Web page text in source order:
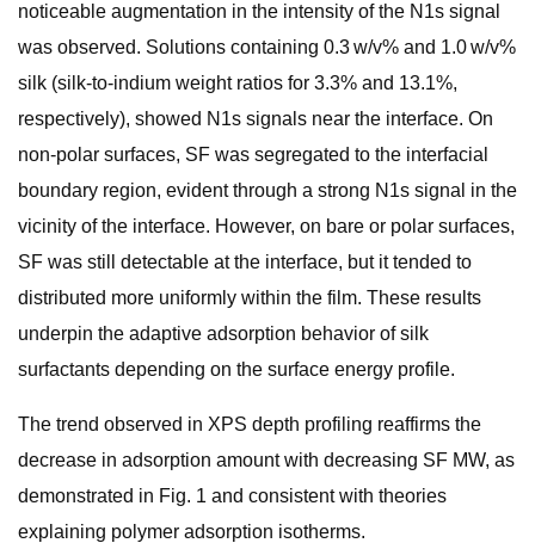
noticeable augmentation in the intensity of the N1s signal
was observed. Solutions containing 0.3 w/v% and 1.0 w/v%
silk (silk-to-indium weight ratios for 3.3% and 13.1%,
respectively), showed N1s signals near the interface. On
non-polar surfaces, SF was segregated to the interfacial
boundary region, evident through a strong N1s signal in the
vicinity of the interface. However, on bare or polar surfaces,
SF was still detectable at the interface, but it tended to
distributed more uniformly within the film. These results
underpin the adaptive adsorption behavior of silk
surfactants depending on the surface energy profile.
The trend observed in XPS depth profiling reaffirms the
decrease in adsorption amount with decreasing SF MW, as
demonstrated in Fig. 1 and consistent with theories
explaining polymer adsorption isotherms.